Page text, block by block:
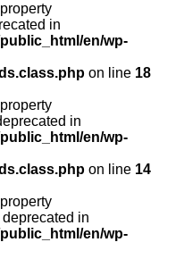
in
en/wp-
on line 18
in
en/wp-
on line 14
in
en/wp-